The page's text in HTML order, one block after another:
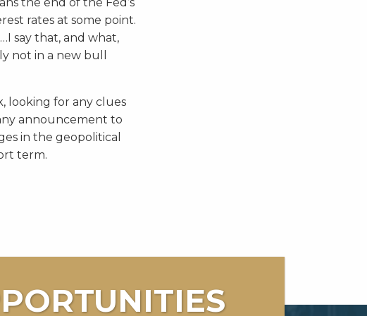
rates at some point.
say that, and what,
not in a new bull
looking for any clues
announcement to
in the geopolitical
term.